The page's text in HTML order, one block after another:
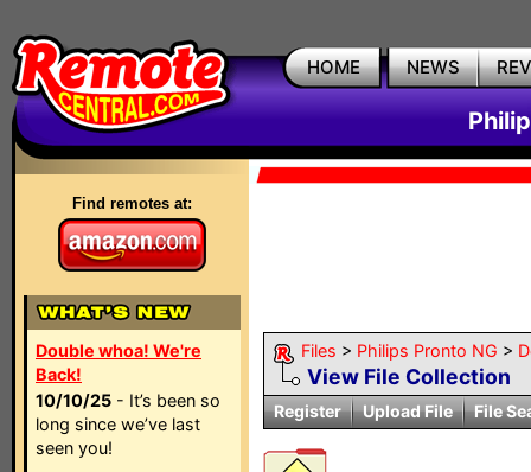
HOME NEWS
Find remotes at:
Double whoa! We're
Back!
10/10/25 - It’s been so
long since we’ve last
seen you!
Files > Philips Pronto NG >
View File Collection
Register Upload File File